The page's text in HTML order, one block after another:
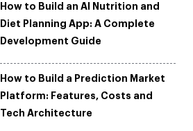
How to Build an AI Nutrition and
Diet Planning App: A Complete
Development Guide
How to Build a Prediction Market
Platform: Features, Costs and
Tech Architecture